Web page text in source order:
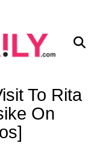
To Rita
On